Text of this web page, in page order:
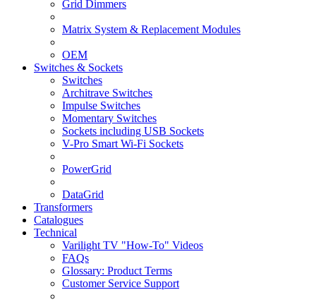
Grid Dimmers
Matrix System & Replacement Modules
OEM
Switches & Sockets
Switches
Architrave Switches
Impulse Switches
Momentary Switches
Sockets including USB Sockets
V-Pro Smart Wi-Fi Sockets
PowerGrid
DataGrid
Transformers
Catalogues
Technical
Varilight TV "How-To" Videos
FAQs
Glossary: Product Terms
Customer Service Support